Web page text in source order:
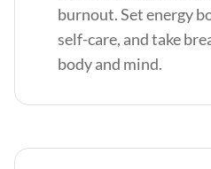
burnout. Set energy
self-care, and take
body and mind.